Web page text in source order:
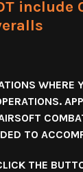
include
WHERE
TO
THE